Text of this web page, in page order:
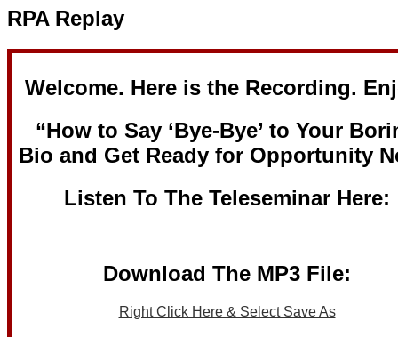
RPA Replay
Welcome. Here is the Recording.
“How to Say ‘Bye-Bye’ to Your
Bio and Get Ready for Opportunity
Listen To The Teleseminar Here:
Download The MP3 File:
Right Click Here & Select Save As